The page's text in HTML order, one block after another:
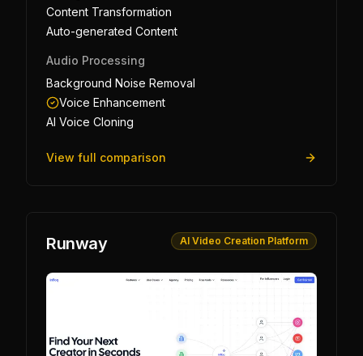
Content Transformation
Auto-generated Content
Audio Processing
Background Noise Removal
Voice Enhancement
AI Voice Cloning
View full comparison
Runway AI Video Creation Platform